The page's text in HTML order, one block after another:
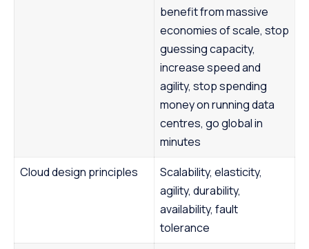
benefit from massive
economies of scale, stop
guessing capacity,
increase speed and
agility, stop spending
money on running data
centres, go global in
minutes
Cloud design principles
Scalability, elasticity,
agility, durability,
availability, fault
tolerance